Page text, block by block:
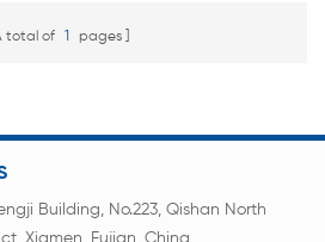
total of 1 pages
Building, No.223, Qishan North
Xiamen, Fujian, China